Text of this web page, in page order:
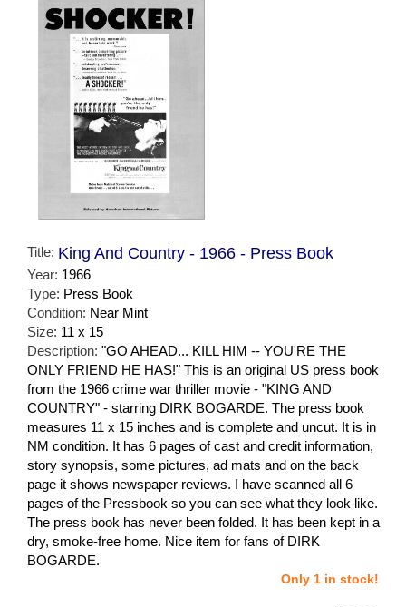
Title: King And Country - 1966 - Press Book
Year: 1966
Type: Press Book
Condition: Near Mint
Size: 11 x 15
Description: "GO AHEAD... KILL HIM -- YOU'RE THE
ONLY FRIEND HE HAS!" This is an original US press book
from the 1966 crime war thriller movie - "KING AND
COUNTRY" - starring DIRK BOGARDE. The press book
measures 11 x 15 inches and is complete and uncut. It is in
NM condition. It has 6 pages of cast and credit information,
story synopsis, some pictures, ad mats and on the back
page it shows newspaper reviews. I have scanned all 6
pages of the Pressbook so you can see what they look like.
The press book has never been folded. It has been kept in a
dry, smoke-free home. Nice item for fans of DIRK
BOGARDE.
Only 1 in stock!